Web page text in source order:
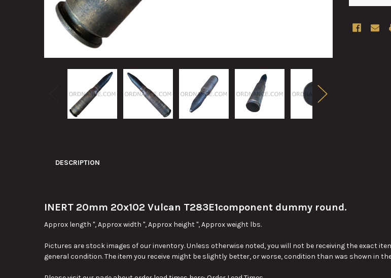
DESCRIPTION
INERT 20mm 20x102 Vulcan T283E1component dummy round.
Approx length ", Approx width ", Approx height ", Approx weight lbs.
Pictures are stock images of our inventory. Unless otherwise noted, you will not be receiving the exact
general condition. The item you receive might be slightly better, or worse, condition than was shown in